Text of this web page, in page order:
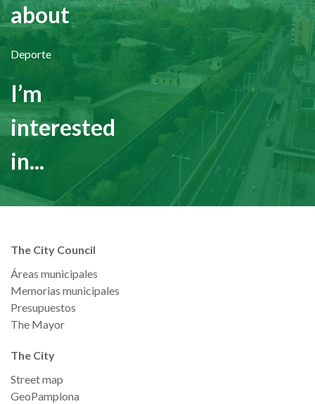
about
Deporte
I’m
interested
in...
The City Council
Áreas municipales
Memorias municipales
Presupuestos
The Mayor
The City
Street map
GeoPamplona